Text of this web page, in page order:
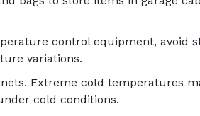
control equipment, avoid
variations.
Extreme cold temperatures
cold conditions.